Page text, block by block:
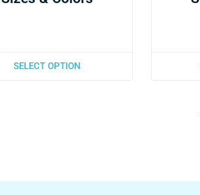
SELECT OPTION